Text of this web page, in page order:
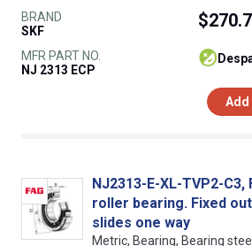
BRAND
SKF
MFR PART NO.
NJ 2313 ECP
Add
NJ2313-E-XL-TVP2-C3,
roller bearing. Fixed
slides one way
Metric, Bearing, Bearing